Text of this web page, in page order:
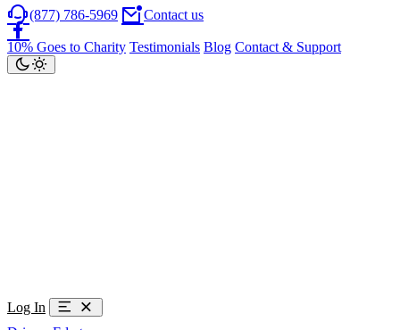
(877) 786-5969 Contact us
10% Goes to Charity Testimonials Blog Contact & Support
Log In